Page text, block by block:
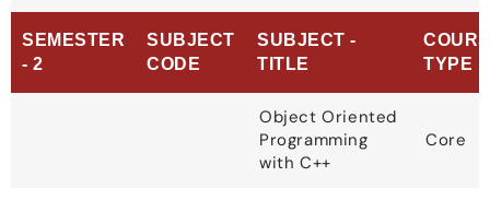
SEMESTER
- 2
SUBJECT
CODE
SUBJECT -
TITLE
TYPE
Object Oriented
Programming
with C++
Core